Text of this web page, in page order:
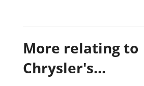
More relating to
Chrysler's...